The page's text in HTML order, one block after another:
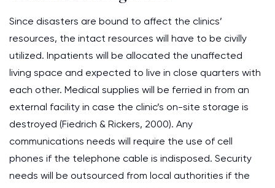
Since disasters are bound to affect the clinics’
resources, the intact resources will have to be civilly
utilized. Inpatients will be allocated the unaffected
living space and expected to live in close quarters with
each other. Medical supplies will be ferried in from an
external facility in case the clinic’s on-site storage is
destroyed (Fiedrich & Rickers, 2000). Any
communications needs will require the use of cell
phones if the telephone cable is indisposed. Security
needs will be outsourced from local authorities if the